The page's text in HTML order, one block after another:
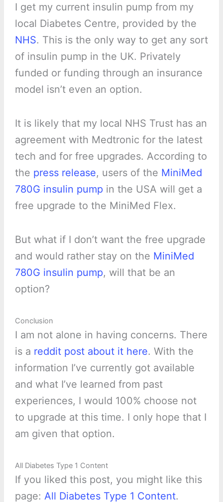
I get my current insulin pump from my
local Diabetes Centre, provided by the
NHS. This is the only way to get any sort
of insulin pump in the UK. Privately
funded or funding through an insurance
model isn’t even an option.
It is likely that my local NHS Trust has an
agreement with Medtronic for the latest
tech and for free upgrades. According to
the press release, users of the MiniMed
780G insulin pump in the USA will get a
free upgrade to the MiniMed Flex.
But what if I don’t want the free upgrade
and would rather stay on the MiniMed
780G insulin pump, will that be an
option?
Conclusion
I am not alone in having concerns. There
is a reddit post about it here. With the
information I’ve currently got available
and what I’ve learned from past
experiences, I would 100% choose not
to upgrade at this time. I only hope that I
am given that option.
All Diabetes Type 1 Content
If you liked this post, you might like this
page: All Diabetes Type 1 Content.